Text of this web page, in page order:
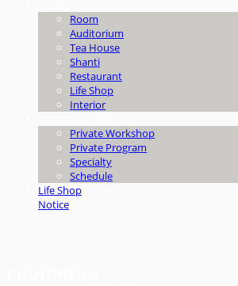
Room
Auditorium
Tea House
Shanti
Restaurant
Life Shop
Interior
Private Workshop
Private Program
Specialty
Schedule
Life Shop
Notice